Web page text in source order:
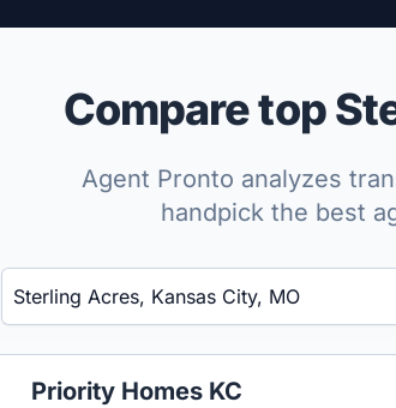
Compare top
Agent Pronto analyzes
handpick the best
Enter a neighborhood, city, or ZIP code
Priority Homes KC